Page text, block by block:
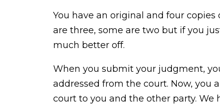
You have an original and four copies
are three, some are two but if you
much better off.
When you submit your judgment,
addressed from the court. Now, you
court to you and the other party. We